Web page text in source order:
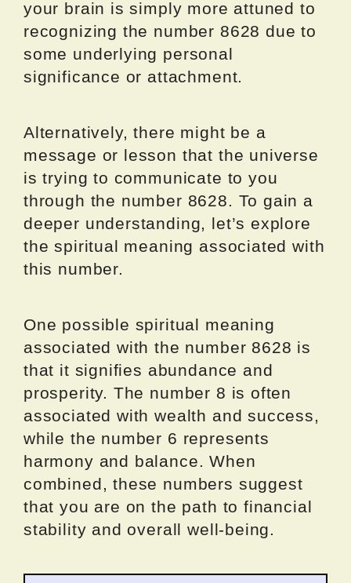
your brain is simply more attuned to
recognizing the number 8628 due to
some underlying personal
significance or attachment.
Alternatively, there might be a
message or lesson that the universe
is trying to communicate to you
through the number 8628. To gain a
deeper understanding, let’s explore
the spiritual meaning associated with
this number.
One possible spiritual meaning
associated with the number 8628 is
that it signifies abundance and
prosperity. The number 8 is often
associated with wealth and success,
while the number 6 represents
harmony and balance. When
combined, these numbers suggest
that you are on the path to financial
stability and overall well-being.